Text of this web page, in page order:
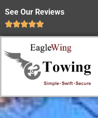
See Our Reviews